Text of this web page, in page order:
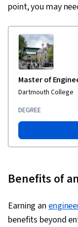
point, you may
Master of
Dartmouth College
DEGREE
Benefits of
Earning an
benefits beyond